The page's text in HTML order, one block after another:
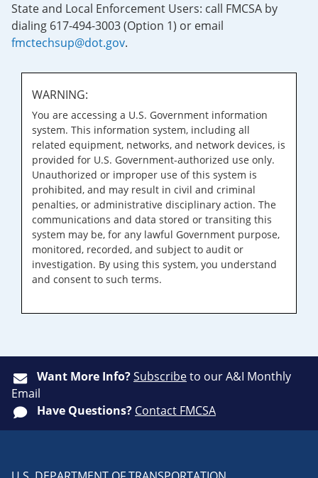
State and Local Enforcement Users: call FMCSA by
dialing 617-494-3003 (Option 1) or email
fmctechsup@dot.gov.
WARNING:
You are accessing a U.S. Government information
system. This information system, including all
related equipment, networks, and network devices, is
provided for U.S. Government-authorized use only.
Unauthorized or improper use of this system is
prohibited, and may result in civil and criminal
penalties, or administrative disciplinary action. The
communications and data stored or transiting this
system may be, for any lawful Government purpose,
monitored, recorded, and subject to audit or
investigation. By using this system, you understand
and consent to such terms.
Want More Info?Subscribeto our A&I Monthly
Email
Have Questions? Contact FMCSA